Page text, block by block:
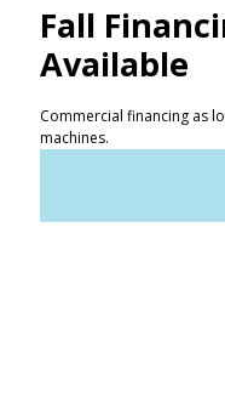
CONTACT
Distributor Locator